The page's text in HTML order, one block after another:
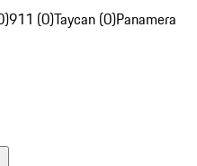
911 (0)Taycan (0)Panamera